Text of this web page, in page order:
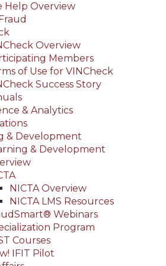
Help Overview
Overview
Members
of Use for VINCheck
Success Story
& Analytics
& Development
& Development
NICTA Overview
NICTA LMS Resources
Webinars
Program
Courses
IFIT Pilot